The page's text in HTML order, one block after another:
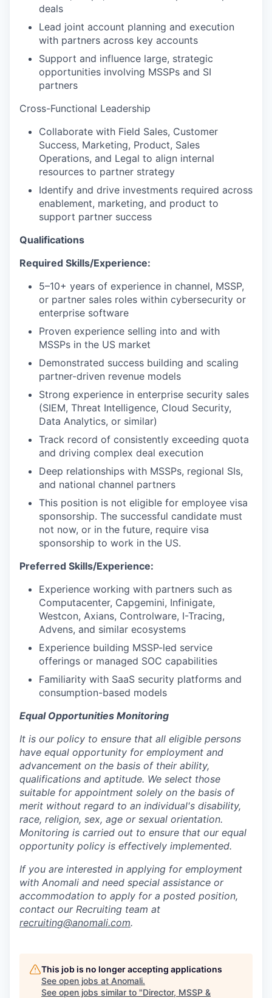
deals
Lead joint account planning and execution
with partners across key accounts
Support and influence large, strategic
opportunities involving MSSPs and SI
partners
Cross-Functional Leadership
Collaborate with Field Sales, Customer
Success, Marketing, Product, Sales
Operations, and Legal to align internal
resources to partner strategy
Identify and drive investments required across
enablement, marketing, and product to
support partner success
Qualifications
Required Skills/Experience:
5–10+ years of experience in channel, MSSP,
or partner sales roles within cybersecurity or
enterprise software
Proven experience selling into and with
MSSPs in the US market
Demonstrated success building and scaling
partner-driven revenue models
Strong experience in enterprise security sales
(SIEM, Threat Intelligence, Cloud Security,
Data Analytics, or similar)
Track record of consistently exceeding quota
and driving complex deal execution
Deep relationships with MSSPs, regional SIs,
and national channel partners
This position is not eligible for employee visa
sponsorship. The successful candidate must
not now, or in the future, require visa
sponsorship to work in the US.
Preferred Skills/Experience:
Experience working with partners such as
Computacenter, Capgemini, Infinigate,
Westcon, Axians, Controlware, I-Tracing,
Advens, and similar ecosystems
Experience building MSSP-led service
offerings or managed SOC capabilities
Familiarity with SaaS security platforms and
consumption-based models
Equal Opportunities Monitoring
It is our policy to ensure that all eligible persons
have equal opportunity for employment and
advancement on the basis of their ability,
qualifications and aptitude. We select those
suitable for appointment solely on the basis of
merit without regard to an individual's disability,
race, religion, sex, age or sexual orientation.
Monitoring is carried out to ensure that our equal
opportunity policy is effectively implemented.
If you are interested in applying for employment
with Anomali and need special assistance or
accommodation to apply for a posted position,
contact our Recruiting team at
recruiting@anomali.com.
This job is no longer accepting applications
See open jobs at Anomali.
See open jobs similar to "Director, MSSP &